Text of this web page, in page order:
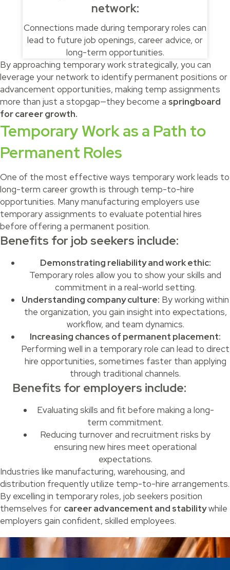
network:
Connections made during temporary roles can
lead to future job openings, career advice, or
long-term opportunities.
By approaching temporary work strategically, you can
leverage your network to identify permanent positions or
advancement opportunities, making temp assignments
more than just a stopgap—they become a springboard
for career growth.
Temporary Work as a Path to
Permanent Roles
One of the most effective ways temporary work leads to
long-term career growth is through temp-to-hire
opportunities. Many manufacturing employers use
temporary assignments to evaluate potential hires
before offering a permanent position.
Benefits for job seekers include:
Demonstrating reliability and work ethic:
Temporary roles allow you to show your skills and
commitment in a real-world setting.
Understanding company culture: By working within
the organization, you gain insight into expectations,
workflow, and team dynamics.
Increasing chances of permanent placement:
Performing well in a temporary role can lead to direct
hire opportunities, sometimes faster than applying
through traditional channels.
Benefits for employers include:
Evaluating skills and fit before making a long-
term commitment.
Reducing turnover and recruitment risks by
ensuring new hires meet operational
expectations.
Industries like manufacturing, warehousing, and
distribution frequently utilize temp-to-hire arrangements.
By excelling in temporary roles, job seekers position
themselves for career advancement and stabilitywhile
employers gain confident, skilled employees.